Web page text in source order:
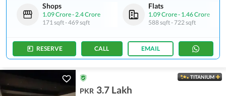
Shops
1.09 Crore-2.4 Crore
171 sqft-469 sqft
Flats
1.09 Crore- 1.46 Crore
588 sqft- 722 sqft
RESERVE CALL EMAIL
TITANIUM
PKR 3.7 Lakh